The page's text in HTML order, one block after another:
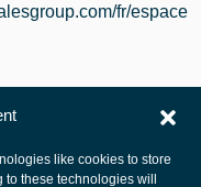
like cookies to store
these technologies will
fr/espace